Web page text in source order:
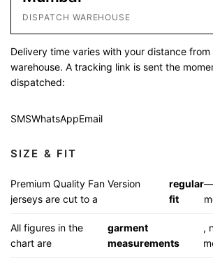
DISPATCH WAREHOUSE
Delivery time varies with your distance from
warehouse. A tracking link is sent the
dispatched:
SMSWhatsAppEmail
SIZE & FIT
Premium Quality Fan Version
jerseys are cut to a
regular
fit
—
All figures in the
chart are
garment
measurements
,